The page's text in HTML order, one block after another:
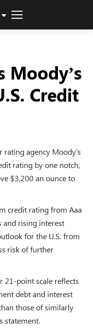
)
Moody’s
Credit
agency Moody’s
rating by one notch,
$3,200 an ounce to
credit rating from Aaa
and rising interest
for the U.S. from
risk of further
21-point scale reflects
debt and interest
those of similarly
statement.